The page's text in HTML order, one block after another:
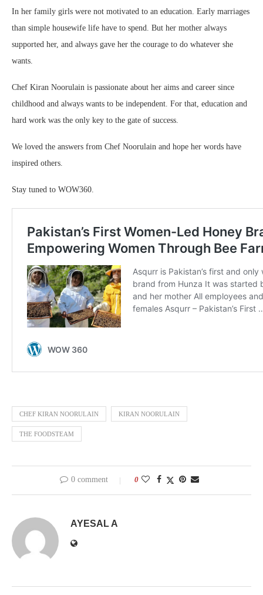
In her family girls were not motivated to an education. Early marriages
than simple housewife life have to spend. But her mother always
supported her, and always gave her the courage to do whatever she
wants.
Chef Kiran Noorulain is passionate about her aims and career since
childhood and always wants to be independent. For that, education and
hard work was the only key to the gate of success.
We loved the answers from Chef Noorulain and hope her words have
inspired others.
Stay tuned to WOW360.
CHEF KIRAN NOORULAIN KIRAN NOORULAIN
THE FOODSTEAM
0 comment 0
AYESAL A